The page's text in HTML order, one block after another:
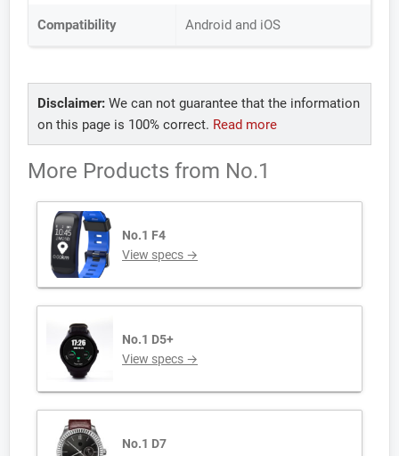
Compatibility Android and iOS
Disclaimer: We can not guarantee that the information
on this page is 100% correct. Read more
More Products from No.1
No.1 F4
View specs →
No.1 D5+
View specs →
No.1 D7